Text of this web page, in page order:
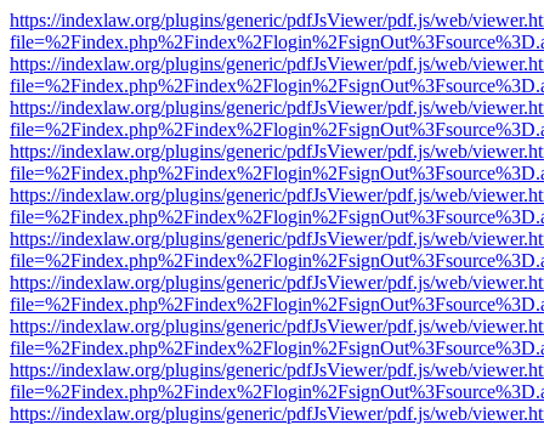
https://indexlaw.org/plugins/generic/pdfJsViewer/pdf.js/web/
https://indexlaw.org/plugins/generic/pdfJsViewer/pdf.js/web/
https://indexlaw.org/plugins/generic/pdfJsViewer/pdf.js/web/
https://indexlaw.org/plugins/generic/pdfJsViewer/pdf.js/web/
https://indexlaw.org/plugins/generic/pdfJsViewer/pdf.js/web/
https://indexlaw.org/plugins/generic/pdfJsViewer/pdf.js/web/
https://indexlaw.org/plugins/generic/pdfJsViewer/pdf.js/web/
https://indexlaw.org/plugins/generic/pdfJsViewer/pdf.js/web/
https://indexlaw.org/plugins/generic/pdfJsViewer/pdf.js/web/
https://indexlaw.org/plugins/generic/pdfJsViewer/pdf.js/web/